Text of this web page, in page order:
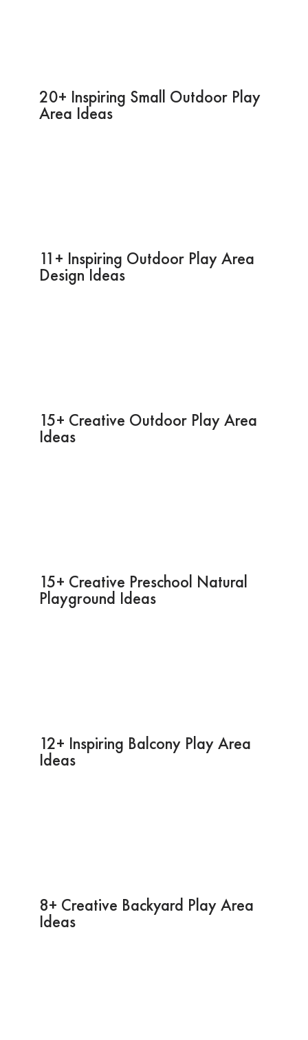
20+ Inspiring Small Outdoor Play
Area Ideas
11+ Inspiring Outdoor Play Area
Design Ideas
15+ Creative Outdoor Play Area
Ideas
15+ Creative Preschool Natural
Playground Ideas
12+ Inspiring Balcony Play Area
Ideas
8+ Creative Backyard Play Area
Ideas